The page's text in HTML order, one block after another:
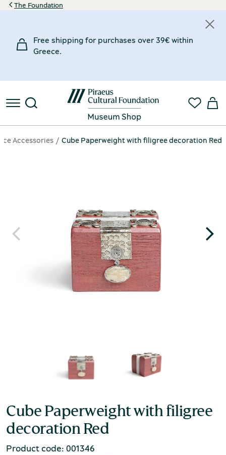
The Foundation
Free shipping for purchases over 39€ within
Greece.
Accessories Cube Paperweight with filigree decoration Red
Cube Paperweight with filigree
decoration Red
Product code: 001346